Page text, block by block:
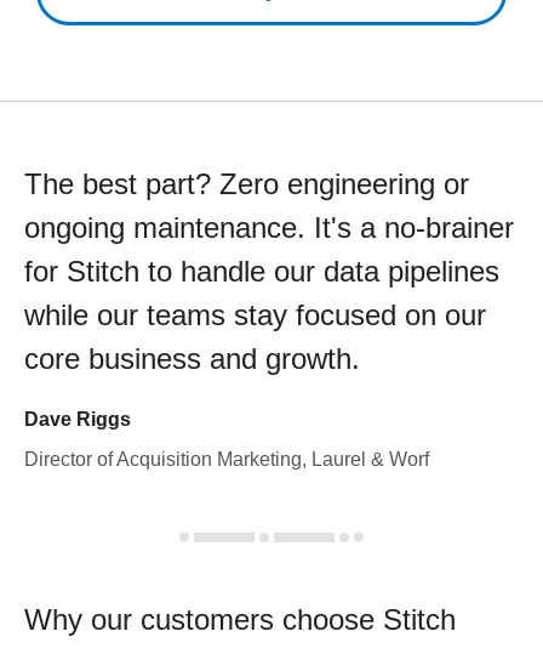
The best part? Zero engineering or
ongoing maintenance. It's a no-brainer
for Stitch to handle our data pipelines
while our teams stay focused on our
core business and growth.
Dave Riggs
Director of Acquisition Marketing, Laurel & Worf
Why our customers choose Stitch